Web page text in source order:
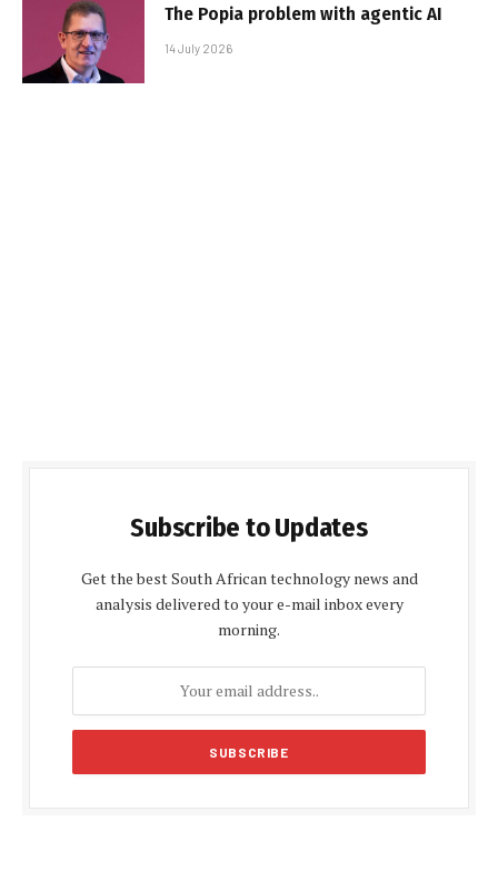
The Popia problem with agentic AI
14 July 2026
Subscribe to Updates
Get the best South African technology news and
analysis delivered to your e-mail inbox every
morning.